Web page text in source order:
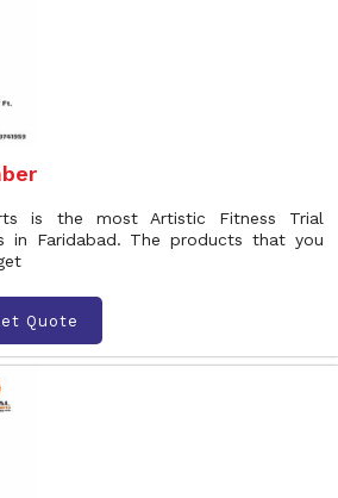
is the most Artistic Fitness Trial
in Faridabad. The products that you
Quote